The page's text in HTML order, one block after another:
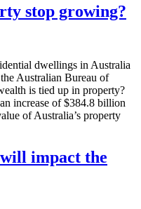
stop growing?
dwellings in Australia
Australian Bureau of
is tied up in property?
increase of $384.8 billion
of Australia’s property
impact the